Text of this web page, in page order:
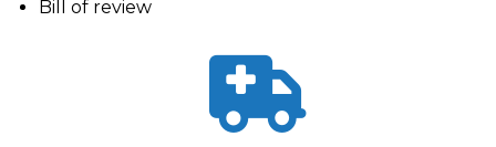
Bill of review